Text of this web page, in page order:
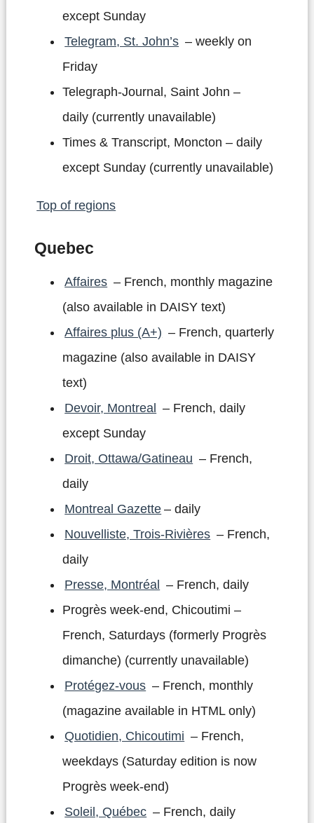
except Sunday
Telegram, St. John’s – weekly on
Friday
Telegraph-Journal, Saint John –
daily (currently unavailable)
Times & Transcript, Moncton – daily
except Sunday (currently unavailable)
Top of regions
Quebec
Affaires – French, monthly magazine
(also available in DAISY text)
Affaires plus (A+) – French, quarterly
magazine (also available in DAISY
text)
Devoir, Montreal – French, daily
except Sunday
Droit, Ottawa/Gatineau – French,
daily
Montreal Gazette – daily
Nouvelliste, Trois-Rivières – French,
daily
Presse, Montréal – French, daily
Progrès week-end, Chicoutimi –
French, Saturdays (formerly Progrès
dimanche) (currently unavailable)
Protégez-vous – French, monthly
(magazine available in HTML only)
Quotidien, Chicoutimi – French,
weekdays (Saturday edition is now
Progrès week-end)
Soleil, Québec – French, daily